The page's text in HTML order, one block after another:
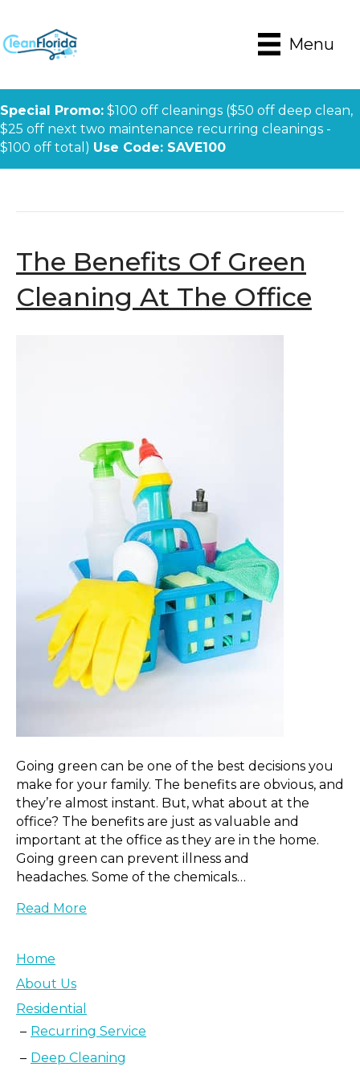
Menu
Special Promo: $100 off cleanings ($50 off deep clean,
$25 off next two maintenance recurring cleanings -
$100 off total) Use Code: SAVE100
The Benefits Of Green
Cleaning At The Office
Going green can be one of the best decisions you
make for your family. The benefits are obvious, and
they’re almost instant. But, what about at the
office? The benefits are just as valuable and
important at the office as they are in the home.
Going green can prevent illness and
headaches. Some of the chemicals…
Read More
Home
About Us
Residential
Recurring Service
Deep Cleaning